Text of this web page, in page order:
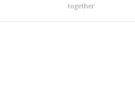
together